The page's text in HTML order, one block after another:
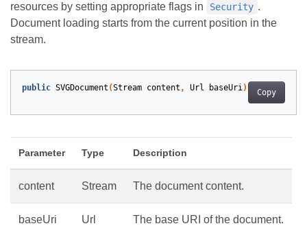
resources by setting appropriate flags in Security .
Document loading starts from the current position in the
stream.
Copy
public SVGDocument (Stream content , Url baseUri )
Parameter Type Description
content Stream The document content.
baseUri Url The base URI of the document.